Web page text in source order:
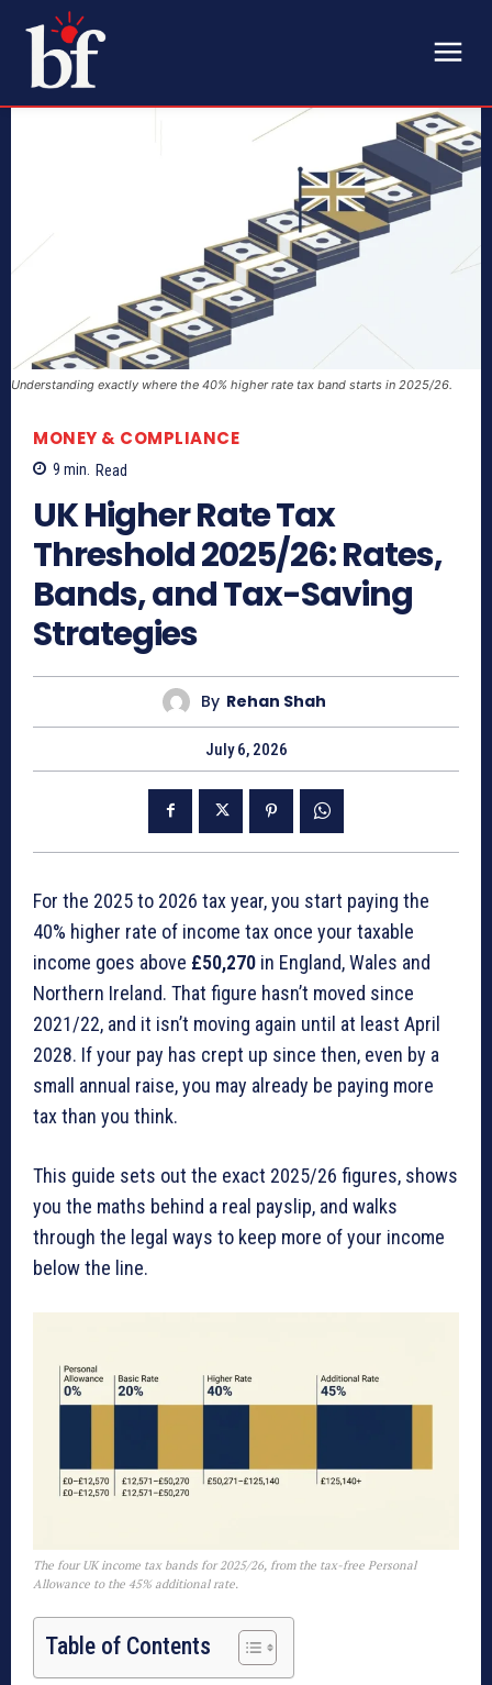
Understanding exactly where the 40% higher rate tax band starts in 2025/26.
MONEY & COMPLIANCE
9 min. Read
UK Higher Rate Tax
Threshold 2025/26: Rates,
Bands, and Tax-Saving
Strategies
By Rehan Shah
July 6, 2026
For the 2025 to 2026 tax year, you start paying the
40% higher rate of income tax once your taxable
income goes above £50,270 in England, Wales and
Northern Ireland. That figure hasn’t moved since
2021/22, and it isn’t moving again until at least April
2028. If your pay has crept up since then, even by a
small annual raise, you may already be paying more
tax than you think.
This guide sets out the exact 2025/26 figures, shows
you the maths behind a real payslip, and walks
through the legal ways to keep more of your income
below the line.
The four UK income tax bands for 2025/26, from the tax-free Personal
Allowance to the 45% additional rate.
Table of Contents